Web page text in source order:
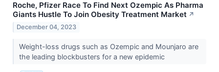
Roche, Pfizer Race To Find Next Ozempic As Pharma
Giants Hustle To Join Obesity Treatment Market ↗
December 04, 2023
Weight-loss drugs such as Ozempic and Mounjaro are
the leading blockbusters for a new epidemic